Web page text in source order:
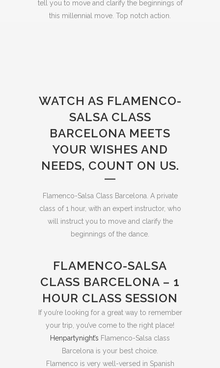
tell you to move and clarify the beginnings of
this millennial move. Top notch action.
WATCH AS FLAMENCO-
SALSA CLASS
BARCELONA MEETS
YOUR WISHES AND
NEEDS, COUNT ON US.
Flamenco-Salsa Class Barcelona. A private
class of 1 hour, with an expert instructor, who
will instruct you to move and clarify the
beginnings of the dance.
FLAMENCO-SALSA
CLASS BARCELONA – 1
HOUR CLASS SESSION
If you’re looking for a great way to remember
your trip, you’ve come to the right place!
Henpartynight’s Flamenco-Salsa class
Barcelona is your best choice.
Flamenco is very well-versed in Spanish